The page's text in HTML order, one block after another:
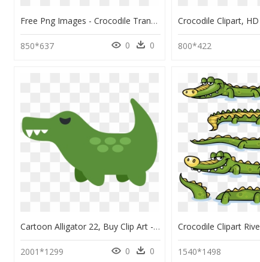
Free Png Images - Crocodile Transparent Background, Png Download
850*637 0 0 800*422
Cartoon Alligator 22, Buy Clip Art - Crocodile Emoji Twitter, HD Png Download
2001*1299 0 0 1540*1498